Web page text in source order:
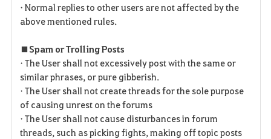
• Normal replies to other users are not affected by the
above mentioned rules.
■ Spam or Trolling Posts
• The User shall not excessively post with the same or
similar phrases, or pure gibberish.
• The User shall not create threads for the sole purpose
of causing unrest on the forums
• The User shall not cause disturbances in forum
threads, such as picking fights, making off topic posts